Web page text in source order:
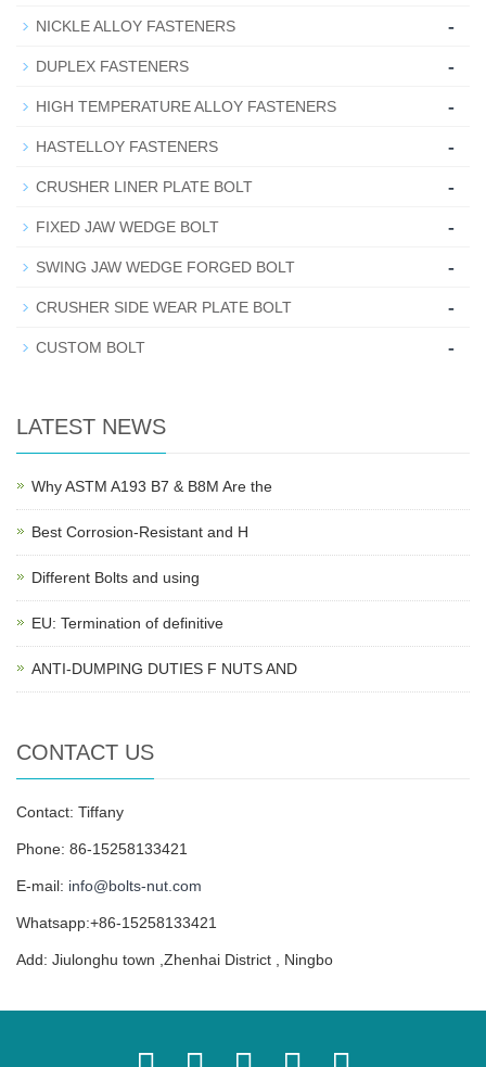
NICKLE ALLOY FASTENERS -
DUPLEX FASTENERS -
HIGH TEMPERATURE ALLOY FASTENERS -
HASTELLOY FASTENERS -
CRUSHER LINER PLATE BOLT -
FIXED JAW WEDGE BOLT -
SWING JAW WEDGE FORGED BOLT -
CRUSHER SIDE WEAR PLATE BOLT -
CUSTOM BOLT -
LATEST NEWS
Why ASTM A193 B7 & B8M Are the
Best Corrosion-Resistant and H
Different Bolts and using
EU: Termination of definitive
ANTI-DUMPING DUTIES F NUTS AND
CONTACT US
Contact: Tiffany
Phone: 86-15258133421
E-mail: info@bolts-nut.com
Whatsapp:+86-15258133421
Add: Jiulonghu town ,Zhenhai District , Ningbo